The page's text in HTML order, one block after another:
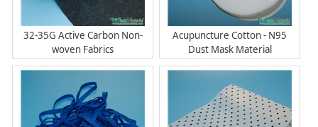
32-35G Active Carbon Non-
woven Fabrics
Acupuncture Cotton - N95
Dust Mask Material